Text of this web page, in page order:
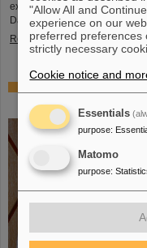
exciting insights and hands-on
Darmstadt. Visitors will be
Read more
celebrates quantum
"Allow All and
experience on our
preferred preferences
strictly necessary
Cookie notice and
Essentials
purpose:
Matomo
purpose: